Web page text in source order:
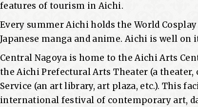
features of tourism in Aichi.
Every summer Aichi holds the World
Japanese manga and anime. Aichi is well
Central Nagoya is home to the Aichi Arts
the Aichi Prefectural Arts Theater (a
Service (an art library, art plaza, etc.). This
international festival of contemporary art,